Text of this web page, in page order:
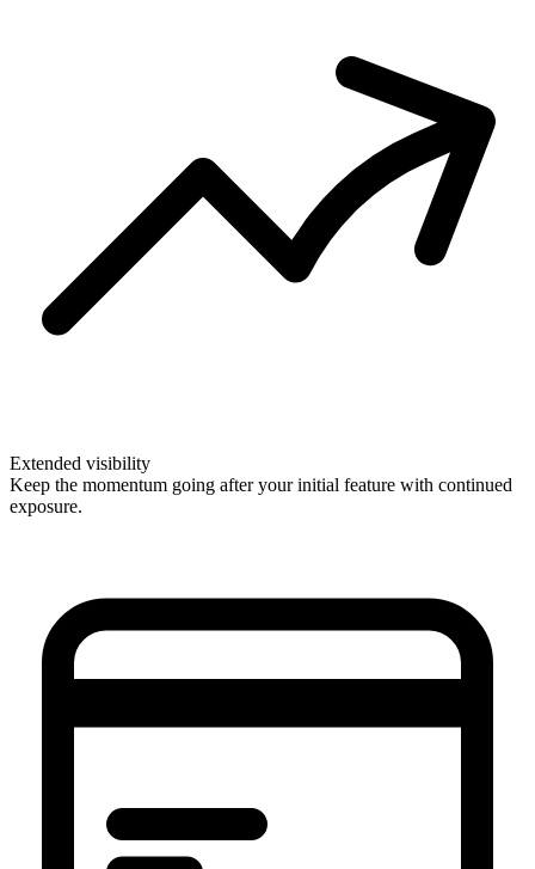
Extended visibility
Keep the momentum going after your initial feature with continued
exposure.